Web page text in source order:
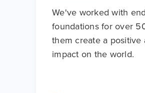
We've worked with
foundations for over
them create a positive
impact on the world.